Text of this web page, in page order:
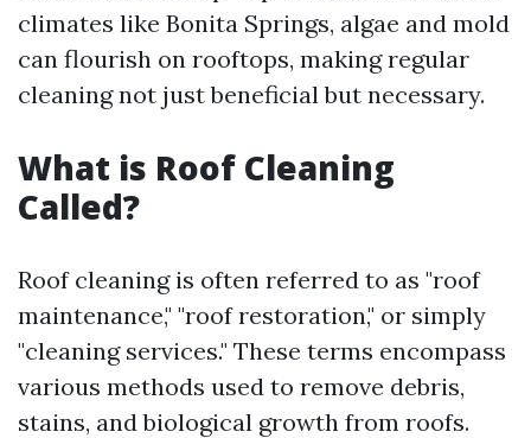
climates like Bonita Springs, algae and mold
can flourish on rooftops, making regular
cleaning not just beneficial but necessary.
What is Roof Cleaning
Called?
Roof cleaning is often referred to as "roof
maintenance," "roof restoration," or simply
"cleaning services." These terms encompass
various methods used to remove debris,
stains, and biological growth from roofs.